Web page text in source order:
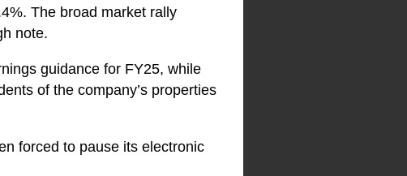
The broad market rally
note.
guidance for FY25, while
of the company’s properties
forced to pause its electronic